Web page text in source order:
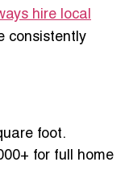
hire local
consistently
foot.
for full home